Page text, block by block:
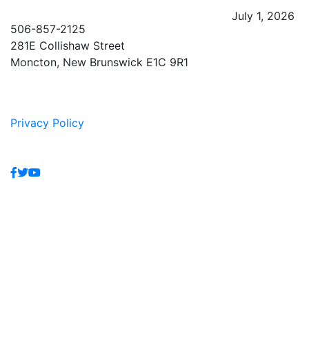
July 1, 2026
506-857-2125
281E Collishaw Street
Moncton, New Brunswick E1C 9R1
Privacy Policy